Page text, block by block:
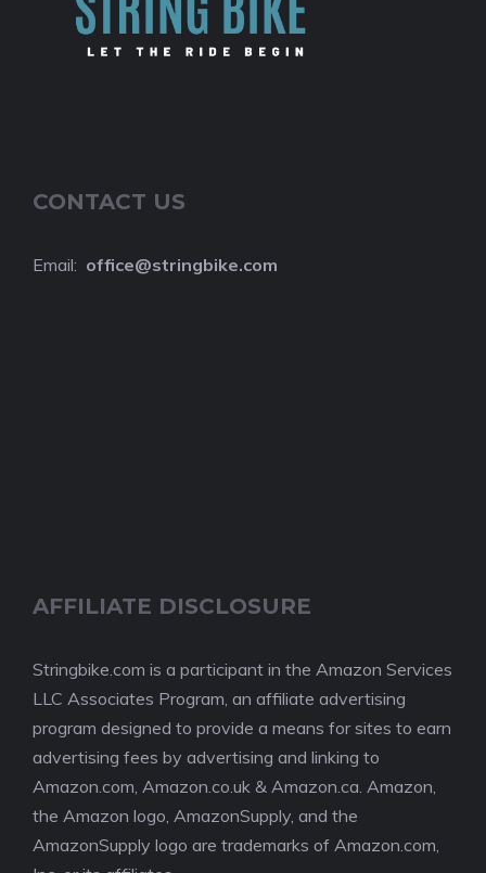
CONTACT US
Email: office@stringbike.com
AFFILIATE DISCLOSURE
Stringbike.com is a participant in the Amazon Services
LLC Associates Program, an affiliate advertising
program designed to provide a means for sites to earn
advertising fees by advertising and linking to
Amazon.com, Amazon.co.uk & Amazon.ca. Amazon,
the Amazon logo, AmazonSupply, and the
AmazonSupply logo are trademarks of Amazon.com,